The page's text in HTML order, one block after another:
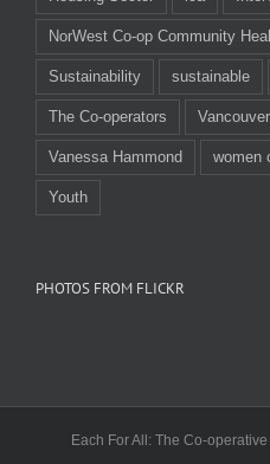
NorWest Co-op Community
Sustainability sustainable
The Co-operators
Vanessa Hammond women
Youth
PHOTOS FROM FLICKR
Each For All: The Co-operative